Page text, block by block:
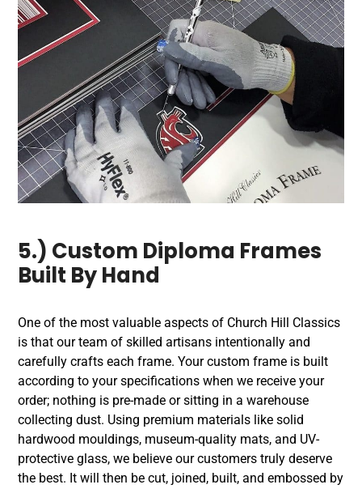
5.) Custom Diploma Frames
Built By Hand
One of the most valuable aspects of Church Hill Classics
is that our team of skilled artisans intentionally and
carefully crafts each frame. Your custom frame is built
according to your specifications when we receive your
order; nothing is pre-made or sitting in a warehouse
collecting dust. Using premium materials like solid
hardwood mouldings, museum-quality mats, and UV-
protective glass, we believe our customers truly deserve
the best. It will then be cut, joined, built, and embossed by